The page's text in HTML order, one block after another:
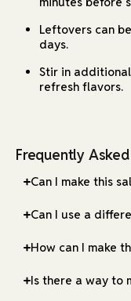
Leftovers can
days.
Stir in
refresh flavors.
Frequently
Can I make this
Can I use a
How can I make
Is there a way to